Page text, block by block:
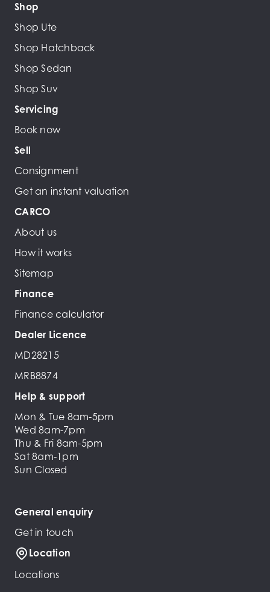
Shop
Shop Ute
Shop Hatchback
Shop Sedan
Shop Suv
Servicing
Book now
Sell
Consignment
Get an instant valuation
CARCO
About us
How it works
Sitemap
Finance
Finance calculator
Dealer Licence
MD28215
MRB8874
Help & support
Mon & Tue 8am-5pm
Wed 8am-7pm
Thu & Fri 8am-5pm
Sat 8am-1pm
Sun Closed
General enquiry
Get in touch
Location
Locations